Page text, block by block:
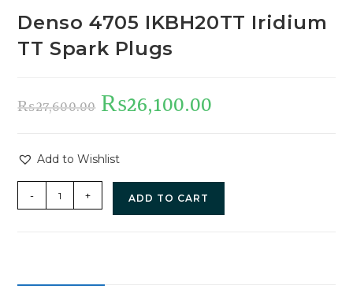
Denso 4705 IKBH20TT Iridium
TT Spark Plugs
₨27,600.00 ₨26,100.00
Add to Wishlist
- + ADD TO CART